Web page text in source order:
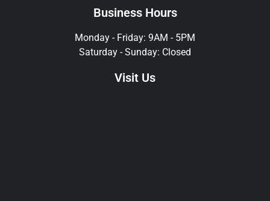
Business Hours
Monday - Friday: 9AM - 5PM
Saturday - Sunday: Closed
Visit Us